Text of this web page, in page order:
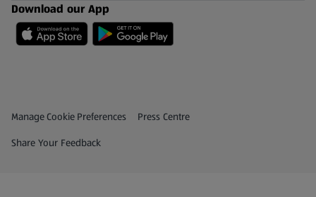
Download our App
Privacy and Policy Menu
Manage Cookie Preferences Press Centre
(opens in a new tab)
Share Your Feedback
(opens in a new tab)